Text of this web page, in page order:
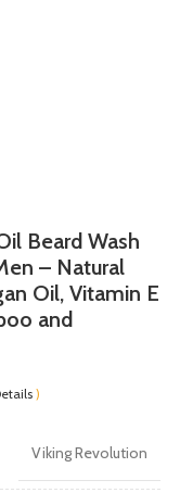
Beard Wash
– Natural
Oil, Vitamin E
and
)
Viking Revolution